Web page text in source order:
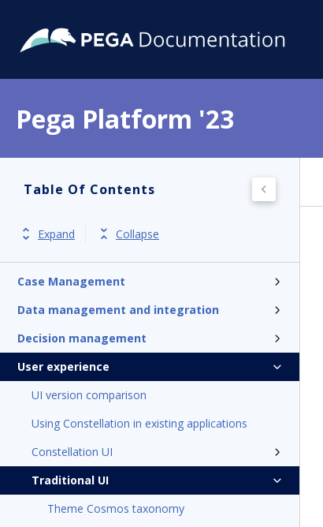
Pega Platform '23
Table Of Contents
Expand Collapse
Release notes
Get started
Case Management
Data management and integration
Decision management
User experience
UI version comparison
Using Constellation in existing applications
Constellation UI
Traditional UI
Theme Cosmos taxonomy